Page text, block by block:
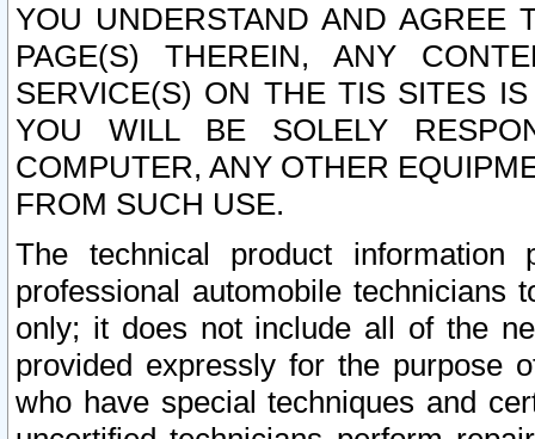
YOU UNDERSTAND AND AGREE
PAGE(S) THEREIN, ANY
SERVICE(S) ON THE TIS SITES
YOU WILL BE SOLELY
COMPUTER, ANY OTHER
FROM SUCH USE.
The technical product
professional automobile
only; it does not include all of the
provided expressly for the purpose
who have special techniques and